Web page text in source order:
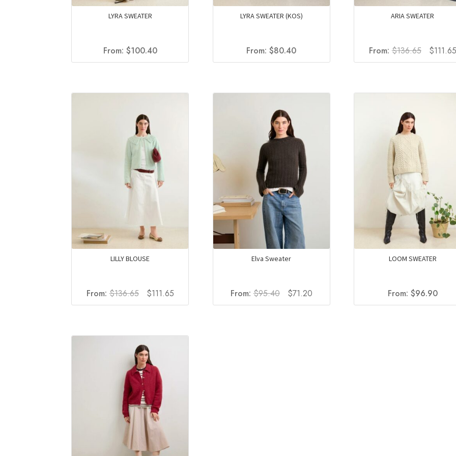
LYRA SWEATER
From: $100.40
LYRA SWEATER (KOS)
From:$80.40
ARIA SWEATER
From: $136.65
Original
price
$111.65
LILLY BLOUSE
From:$136.65
Original
price
$111.65Current
price
Elva Sweater
From:$95.40
Original
price
$71.20Current
price
LOOM SWEATER
From: $96.90